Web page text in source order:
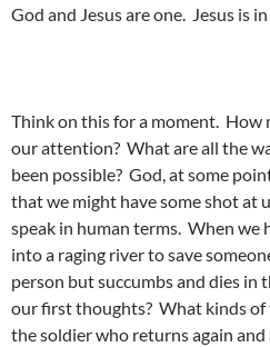
God and Jesus are one. Jesus is
Think on this for a moment. How
our attention? What are all the
been possible? God, at some
that we might have some shot at
speak in human terms. When we
into a raging river to save
person but succumbs and dies in
our first thoughts? What kinds of
the soldier who returns again